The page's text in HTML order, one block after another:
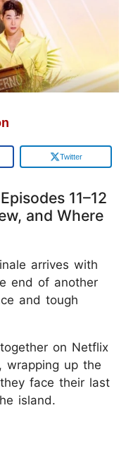
Twitter
11–12
and Where
arrives with
end of another
and tough
on Netflix
wrapping up the
face their last
island.